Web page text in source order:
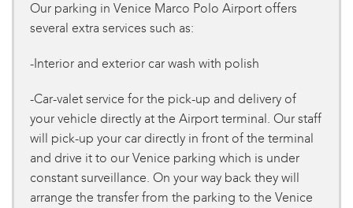
Our parking in Venice Marco Polo Airport offers
several extra services such as:
-Interior and exterior car wash with polish
-Car-valet service for the pick-up and delivery of
your vehicle directly at the Airport terminal. Our staff
will pick-up your car directly in front of the terminal
and drive it to our Venice parking which is under
constant surveillance. On your way back they will
arrange the transfer from the parking to the Venice